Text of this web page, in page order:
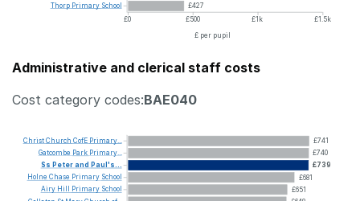
£427
£0
£500 £1k
£1.5k
£ per pupil
Thorp Primary School
Administrative and clerical staff costs
Cost category codes:BAE040
£741
£740
£739
£681
£651
ChristChurch CofE Primary...
Gatcombe Park Primary...
Ss Peterand Paul's...
Holne Chase Primary School
Airy Hill Primary School